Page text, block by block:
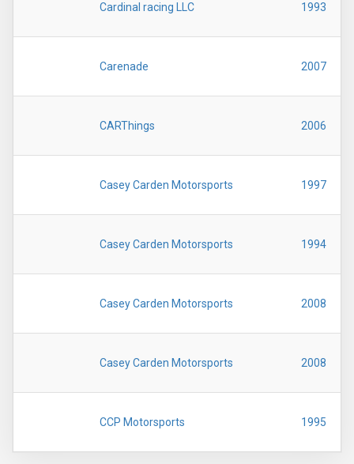
Cardinal racing LLC 1993
Carenade 2007
CARThings 2006
Casey Carden Motorsports 1997
Casey Carden Motorsports 1994
Casey Carden Motorsports 2008
Casey Carden Motorsports 2008
CCP Motorsports 1995